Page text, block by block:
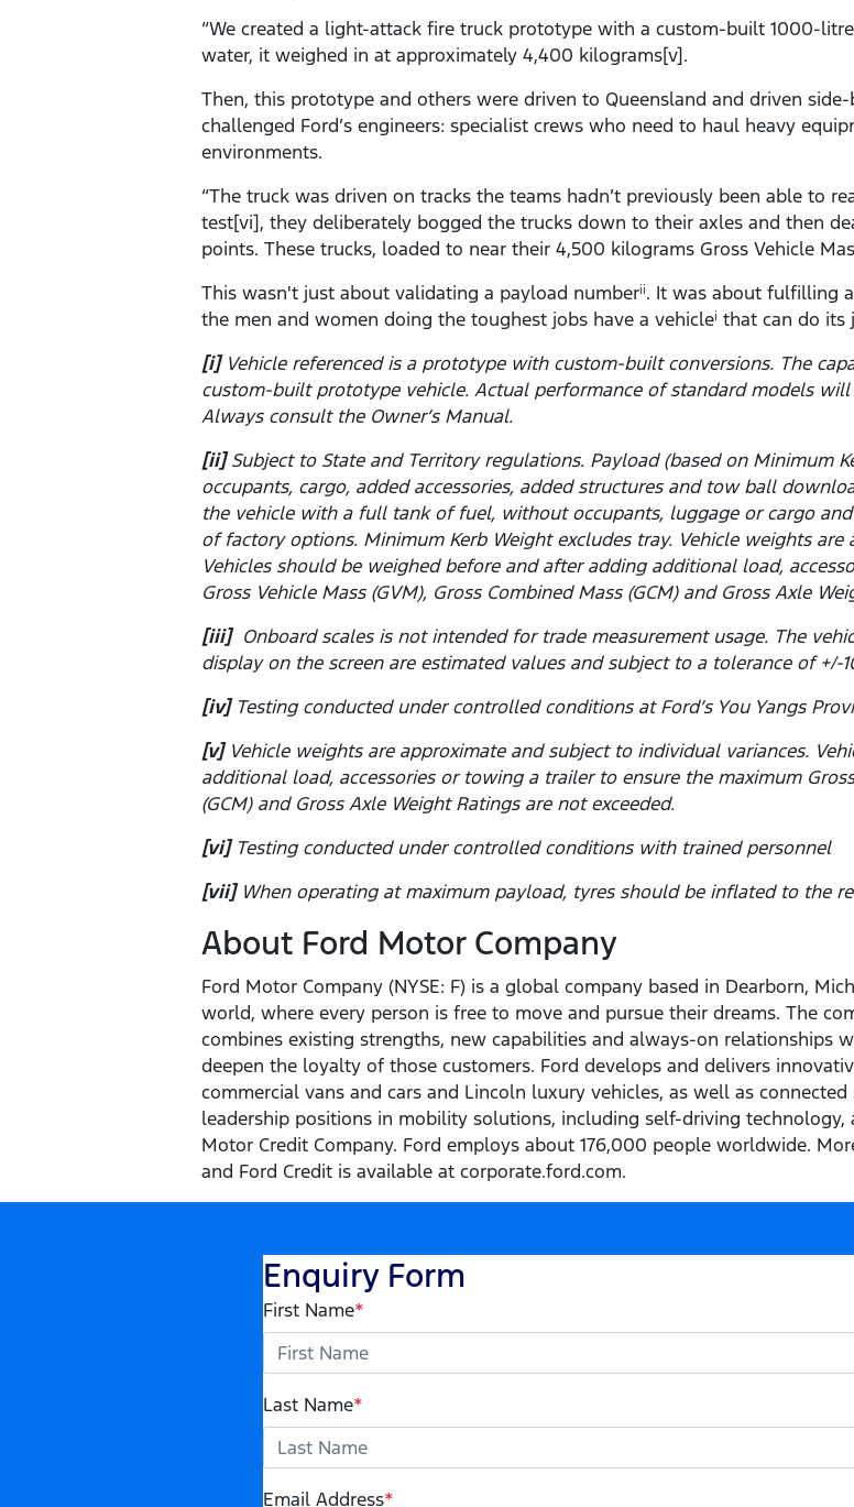
“We created a light-attack fire truck prototype with a custom-built 1000-
water, it weighed in at approximately 4,400 kilograms[v].
Then, this prototype and others were driven to Queensland and driven
challenged Ford’s engineers: specialist crews who need to haul heavy
environments.
“The truck was driven on tracks the teams hadn’t previously been able to
test[vi], they deliberately bogged the trucks down to their axles and then
points. These trucks, loaded to near their 4,500 kilograms Gross Vehicle
This wasn't just about validating a payload numberii. It was about fulfilling
the men and women doing the toughest jobs have a vehiclei that can do its
[i]Vehicle referenced is a prototype with custom-built conversions. The
custom-built prototype vehicle. Actual performance of standard models
Always consult the Owner’s Manual.
[ii]Subject to State and Territory regulations. Payload (based on Minimum
occupants, cargo, added accessories, added structures and tow ball
the vehicle with a full tank of fuel, without occupants, luggage or cargo
of factory options. Minimum Kerb Weight excludes tray. Vehicle weights
Vehicles should be weighed before and after adding additional load,
Gross Vehicle Mass (GVM), Gross Combined Mass (GCM) and Gross Axle
[iii]Onboard scales is not intended for trade measurement usage. The
display on the screen are estimated values and subject to a tolerance of
[iv]Testing conducted under controlled conditions at Ford’s You Yangs
[v]Vehicle weights are approximate and subject to individual variances.
additional load, accessories or towing a trailer to ensure the maximum
(GCM) and Gross Axle Weight Ratings are not exceeded.
[vi]Testing conducted under controlled conditions with trained personnel
[vii]When operating at maximum payload, tyres should be inflated to the
About Ford Motor Company
Ford Motor Company (NYSE: F) is a global company based in Dearborn,
world, where every person is free to move and pursue their dreams. The
combines existing strengths, new capabilities and always-on relationships
deepen the loyalty of those customers. Ford develops and delivers
commercial vans and cars and Lincoln luxury vehicles, as well as
leadership positions in mobility solutions, including self-driving technology,
Motor Credit Company. Ford employs about 176,000 people worldwide.
and Ford Credit is available at corporate.ford.com.
Enquiry Form
First Name*
Last Name*
Email Address*